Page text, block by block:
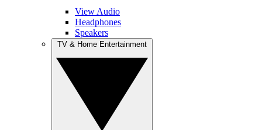
View Audio
Headphones
Speakers